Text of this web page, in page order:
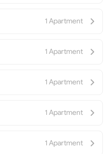
1 Apartment
1 Apartment
1 Apartment
1 Apartment
1 Apartment